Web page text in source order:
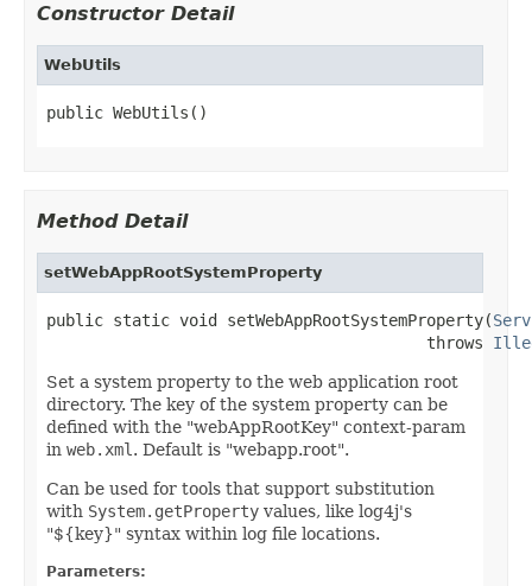
Constructor Detail
WebUtils
public WebUtils()
Method Detail
setWebAppRootSystemProperty
public static void setWebAppRootSystemProperty(
                                        throws
Set a system property to the web application root
directory. The key of the system property can be
defined with the "webAppRootKey" context-param
in web.xml . Default is "webapp.root".
Can be used for tools that support substitution
with System.getProperty values, like log4j's
"${key}" syntax within log file locations.
Parameters: